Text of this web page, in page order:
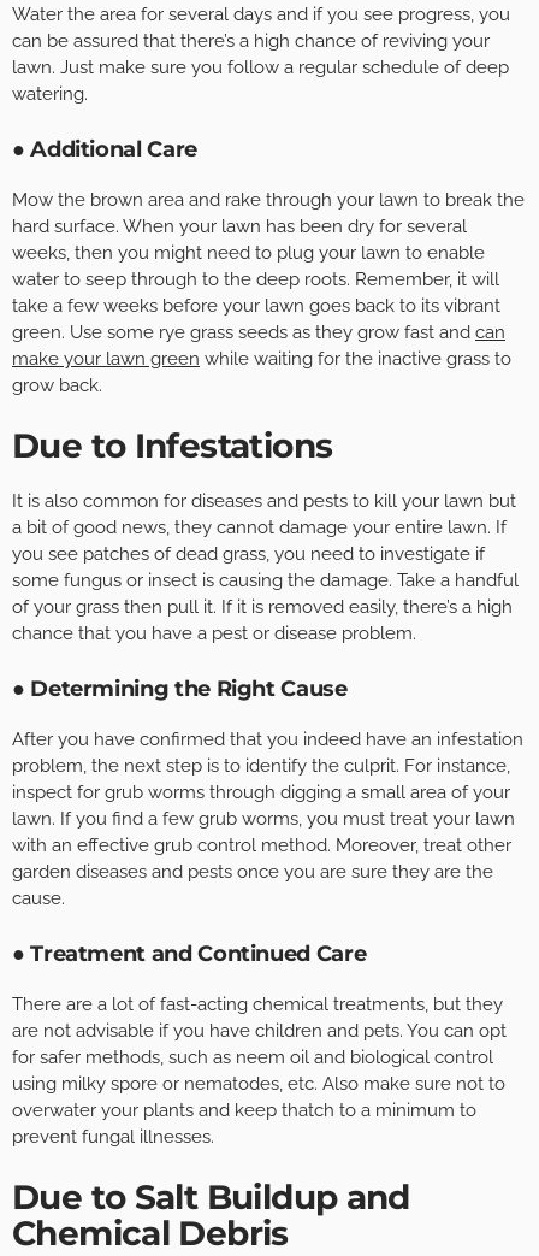
Water the area for several days and if you see progress, you
can be assured that there’s a high chance of reviving your
lawn. Just make sure you follow a regular schedule of deep
watering.
● Additional Care
Mow the brown area and rake through your lawn to break the
hard surface. When your lawn has been dry for several
weeks, then you might need to plug your lawn to enable
water to seep through to the deep roots. Remember, it will
take a few weeks before your lawn goes back to its vibrant
green. Use some rye grass seeds as they grow fast and can
make your lawn green while waiting for the inactive grass to
grow back.
Due to Infestations
It is also common for diseases and pests to kill your lawn but
a bit of good news, they cannot damage your entire lawn. If
you see patches of dead grass, you need to investigate if
some fungus or insect is causing the damage. Take a handful
of your grass then pull it. If it is removed easily, there’s a high
chance that you have a pest or disease problem.
● Determining the Right Cause
After you have confirmed that you indeed have an infestation
problem, the next step is to identify the culprit. For instance,
inspect for grub worms through digging a small area of your
lawn. If you find a few grub worms, you must treat your lawn
with an effective grub control method. Moreover, treat other
garden diseases and pests once you are sure they are the
cause.
● Treatment and Continued Care
There are a lot of fast-acting chemical treatments, but they
are not advisable if you have children and pets. You can opt
for safer methods, such as neem oil and biological control
using milky spore or nematodes, etc. Also make sure not to
overwater your plants and keep thatch to a minimum to
prevent fungal illnesses.
Due to Salt Buildup and
Chemical Debris